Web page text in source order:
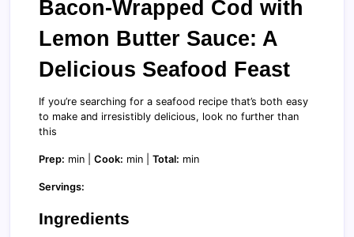
Bacon-Wrapped Cod with
Lemon Butter Sauce: A
Delicious Seafood Feast
If you’re searching for a seafood recipe that’s both easy
to make and irresistibly delicious, look no further than
this
Prep: min | Cook: min | Total: min
Servings:
Ingredients